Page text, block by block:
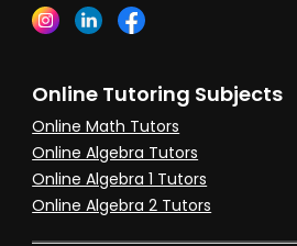
Online Tutoring Subjects
Online Math Tutors
Online Algebra Tutors
Online Algebra 1 Tutors
Online Algebra 2 Tutors